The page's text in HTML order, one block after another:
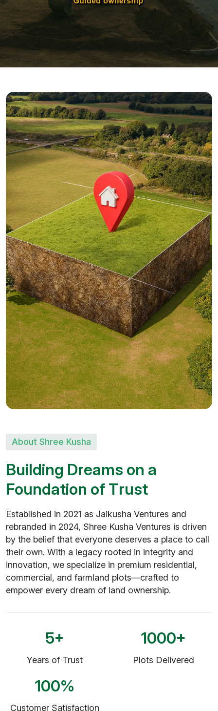
About Shree Kusha
Building Dreams on a
Foundation of Trust
Established in 2021 as Jaikusha Ventures and
rebranded in 2024, Shree Kusha Ventures is driven
by the belief that everyone deserves a place to call
their own. With a legacy rooted in integrity and
innovation, we specialize in premium residential,
commercial, and farmland plots—crafted to
empower every dream of land ownership.
5+
Years of Trust
1000+
Plots Delivered
100%
Customer Satisfaction